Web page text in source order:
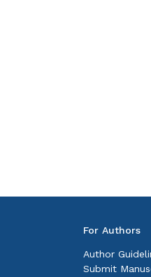
For Authors
Author
Submit